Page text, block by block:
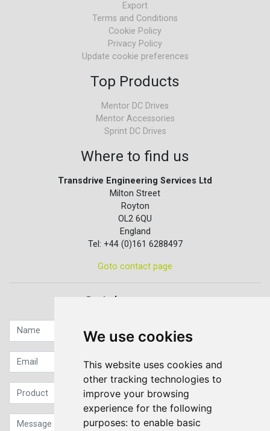
We use cookies
This website uses cookies and
other tracking technologies to
improve your browsing
experience for the following
purposes: to enable basic
Export
Terms and Conditions
Cookie Policy
Privacy Policy
Update cookie preferences
Top Products
Mentor DC Drives
Mentor Accessories
Sprint DC Drives
Where to find us
Transdrive Engineering Services Ltd
Milton Street
Royton
OL2 6QU
England
Tel: +44 (0)161 6288497
Goto contact page
Quick contact...